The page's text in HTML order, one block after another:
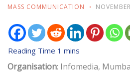
MASS COMMUNICATION
Organisation: Infomedia,